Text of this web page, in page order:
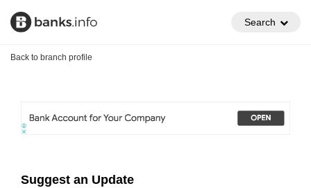
Search
Back to branch profile
Suggest an Update